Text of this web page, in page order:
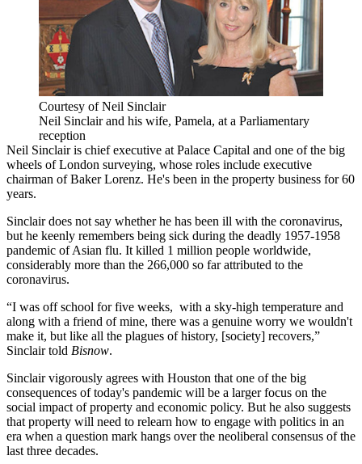
Courtesy of Neil Sinclair
Neil Sinclair and his wife, Pamela, at a Parliamentary
reception
Neil Sinclairis chief executive at Palace Capital and one of the big
wheels ofLondon surveying, whose roles include executive
chairman of Baker Lorenz. He's been in the property business for 60
years.
Sinclair does not say whether he has been ill with the coronavirus,
but he keenly remembers being sick during the deadly 1957-1958
pandemic of Asian flu. It killed 1 million people worldwide,
considerably more than the 266,000 so far attributed to the
coronavirus.
“I was off school for five weeks, with a sky-high temperature and
along with a friend of mine, there was a genuine worry we wouldn't
make it, but like all the plagues of history, [society] recovers,”
Sinclair told Bisnow.
Sinclair vigorously agrees with Houston that one of the big
consequences of today's pandemic will be a larger focus on the
social impact of property and economic policy. But he also suggests
that property will need to relearn how to engage with politics in an
era when a question mark hangs over the neoliberal consensus of the
last three decades.